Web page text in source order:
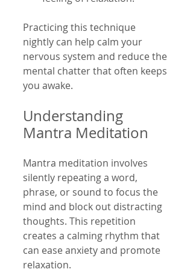
Practicing this technique
nightly can help calm your
nervous system and reduce the
mental chatter that often keeps
you awake.
Understanding
Mantra Meditation
Mantra meditation involves
silently repeating a word,
phrase, or sound to focus the
mind and block out distracting
thoughts. This repetition
creates a calming rhythm that
can ease anxiety and promote
relaxation.